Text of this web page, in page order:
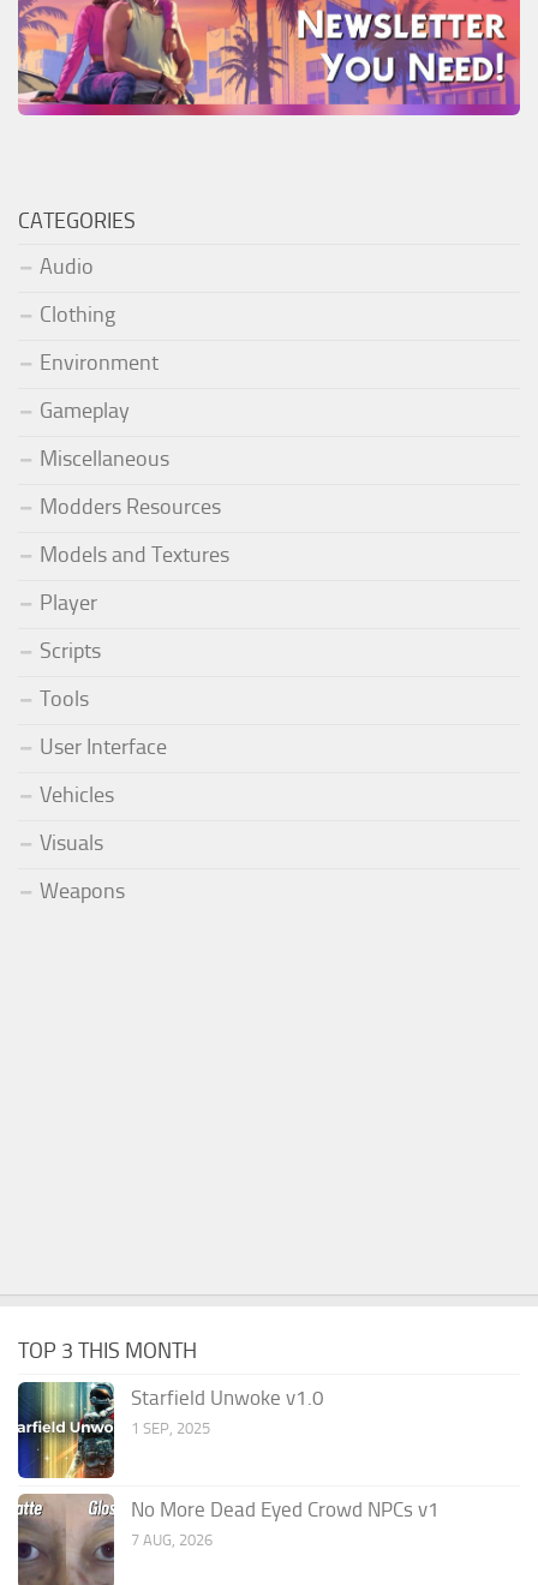
CATEGORIES
Audio
Clothing
Environment
Gameplay
Miscellaneous
Modders Resources
Models and Textures
Player
Scripts
Tools
User Interface
Vehicles
Visuals
Weapons
TOP 3 THIS MONTH
Starfield Unwoke v1.0
1 SEP, 2025
No More Dead Eyed Crowd NPCs v1
7 AUG, 2026